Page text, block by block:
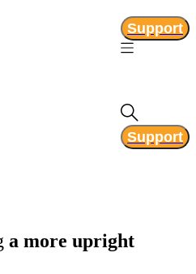
Support
Support
a more upright